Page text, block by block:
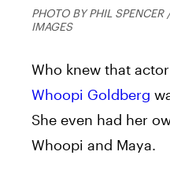
PHOTO BY PHIL
IMAGES
Who knew that
Whoopi Goldberg
She even had her
Whoopi and Maya.